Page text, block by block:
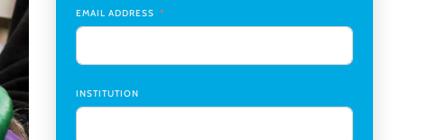
Transplant Institute (CTI)
at Birmingham
Architecture, Art, & Planning,University of
EMAIL ADDRESS
INSTITUTION